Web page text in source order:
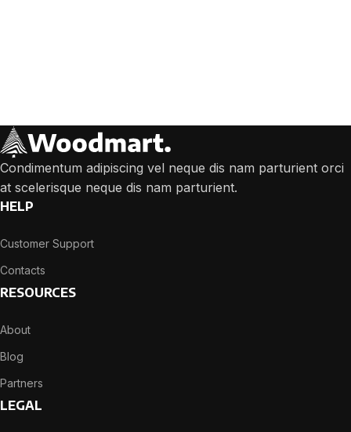
Condimentum adipiscing vel neque dis nam parturient orci
at scelerisque neque dis nam parturient.
HELP
Customer Support
Contacts
RESOURCES
About
Blog
Partners
LEGAL